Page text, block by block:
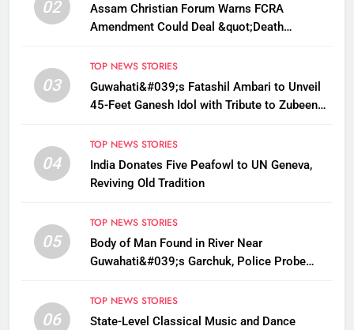
02
Assam Christian Forum Warns FCRA
Amendment Could Deal &quot;Death
03
TOP NEWS STORIES
Guwahati&#039;s Fatashil Ambari to Unveil
45-Feet Ganesh Idol with Tribute to Zubeen
04
TOP NEWS STORIES
India Donates Five Peafowl to UN Geneva,
Reviving Old Tradition
05
TOP NEWS STORIES
Body of Man Found in River Near
Guwahati&#039;s Garchuk, Police Probe
06
TOP NEWS STORIES
State-Level Classical Music and Dance